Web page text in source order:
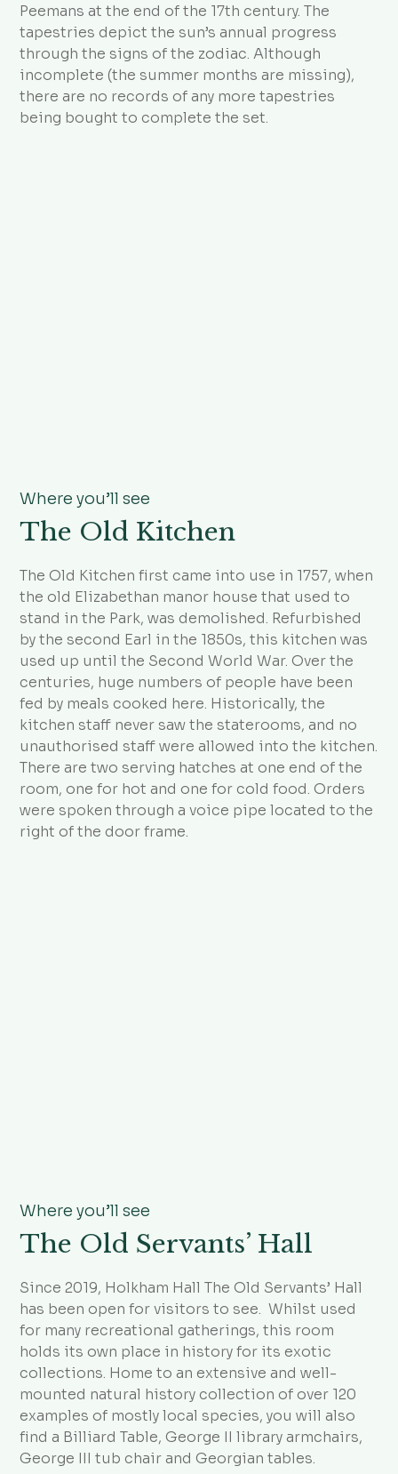
Peemans at the end of the 17th century. The
tapestries depict the sun’s annual progress
through the signs of the zodiac. Although
incomplete (the summer months are missing),
there are no records of any more tapestries
being bought to complete the set.
Where you’ll see
The Old Kitchen
The Old Kitchen first came into use in 1757, when
the old Elizabethan manor house that used to
stand in the Park, was demolished. Refurbished
by the second Earl in the 1850s, this kitchen was
used up until the Second World War. Over the
centuries, huge numbers of people have been
fed by meals cooked here. Historically, the
kitchen staff never saw the staterooms, and no
unauthorised staff were allowed into the kitchen.
There are two serving hatches at one end of the
room, one for hot and one for cold food. Orders
were spoken through a voice pipe located to the
right of the door frame.
Where you’ll see
The Old Servants’ Hall
Since 2019, Holkham Hall The Old Servants’ Hall
has been open for visitors to see. Whilst used
for many recreational gatherings, this room
holds its own place in history for its exotic
collections. Home to an extensive and well-
mounted natural history collection of over 120
examples of mostly local species, you will also
find a Billiard Table, George II library armchairs,
George III tub chair and Georgian tables.